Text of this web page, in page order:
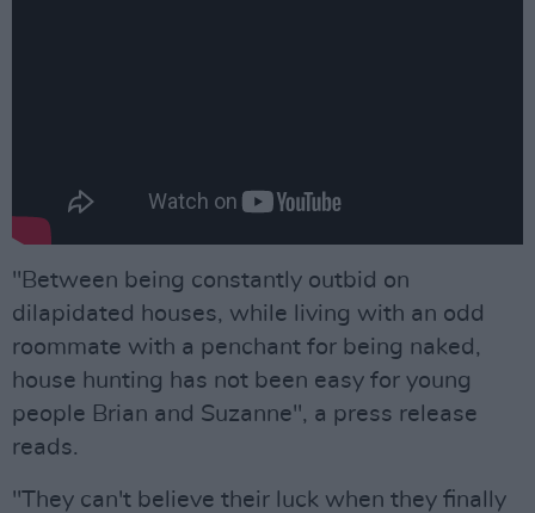
"Between being constantly outbid on
dilapidated houses, while living with an odd
roommate with a penchant for being naked,
house hunting has not been easy for young
people Brian and Suzanne", a press release
reads.
"They can't believe their luck when they finally